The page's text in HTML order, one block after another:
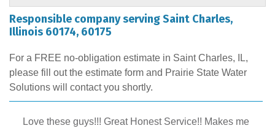
"Professional and quality was better then competitors."
View Details
Responsible company serving Saint Charles,
Illinois 60174, 60175
For a FREE no-obligation estimate in Saint Charles, IL,
please fill out the estimate form and Prairie State Water
Solutions will contact you shortly.
Love these guys!!! Great Honest Service!! Makes me